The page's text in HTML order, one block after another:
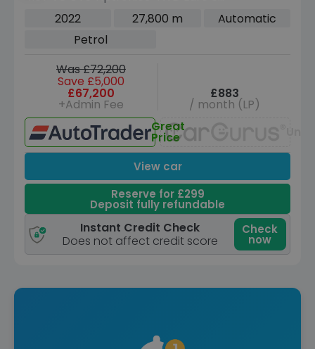
(s/s) 5dr
2022 27,800 m
Automatic
Petrol
Was £72,200
Save £5,000
£67,200
+Admin Fee
£883
/ month (LP)
Great
Price
View car
Reserve for £299
Deposit fully refundable
Instant Credit Check
Does not affect credit score
Check
now